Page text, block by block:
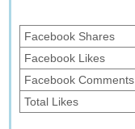
Facebook Shares
Facebook Likes
Facebook Comments
Total Likes